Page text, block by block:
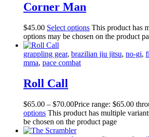
Corner Man
$45.00 Select options This product has
options may be chosen on the product
grappling gear, brazilian jiu jitsu, no-gi,
mma, pace combat
Roll Call
$65.00 – $70.00Price range: $65.00
options This product has multiple
be chosen on the product page